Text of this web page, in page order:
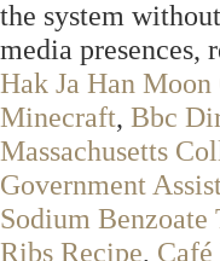
the system
media presences,
Hak Ja Han Moon
Minecraft, Bbc
Massachusetts
Government
Sodium Benzoate
Ribs Recipe,